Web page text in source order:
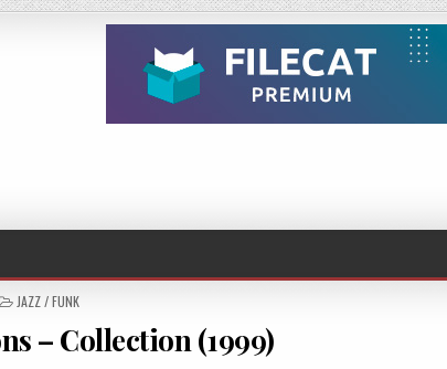
POSTED
JAZZ / FUNK
– Collection (1999)